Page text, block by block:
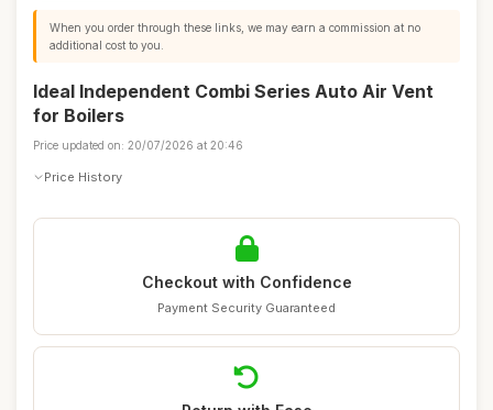
When you order through these links, we may earn a commission at no
additional cost to you.
Ideal Independent Combi Series Auto Air Vent
for Boilers
Price updated on: 20/07/2026 at 20:46
Price History
Checkout with Confidence
Payment Security Guaranteed